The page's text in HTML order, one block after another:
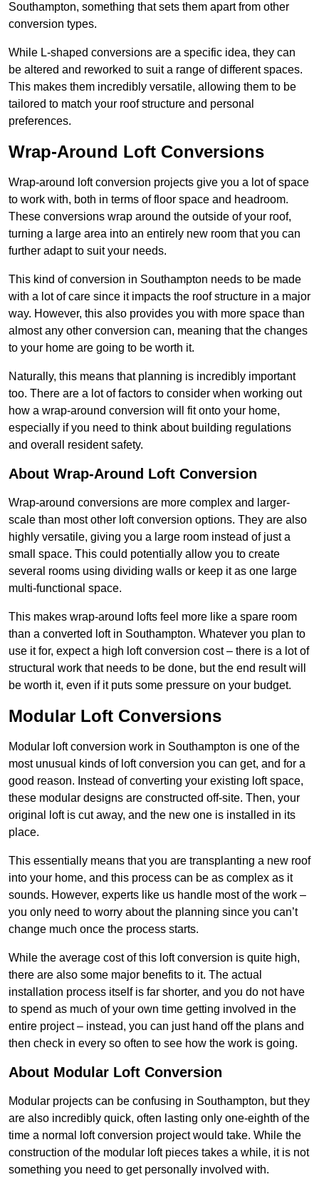
Southampton, something that sets them apart from other
conversion types.
While L-shaped conversions are a specific idea, they can
be altered and reworked to suit a range of different spaces.
This makes them incredibly versatile, allowing them to be
tailored to match your roof structure and personal
preferences.
Wrap-Around Loft Conversions
Wrap-around loft conversion projects give you a lot of space
to work with, both in terms of floor space and headroom.
These conversions wrap around the outside of your roof,
turning a large area into an entirely new room that you can
further adapt to suit your needs.
This kind of conversion in Southampton needs to be made
with a lot of care since it impacts the roof structure in a major
way. However, this also provides you with more space than
almost any other conversion can, meaning that the changes
to your home are going to be worth it.
Naturally, this means that planning is incredibly important
too. There are a lot of factors to consider when working out
how a wrap-around conversion will fit onto your home,
especially if you need to think about building regulations
and overall resident safety.
About Wrap-Around Loft Conversion
Wrap-around conversions are more complex and larger-
scale than most other loft conversion options. They are also
highly versatile, giving you a large room instead of just a
small space. This could potentially allow you to create
several rooms using dividing walls or keep it as one large
multi-functional space.
This makes wrap-around lofts feel more like a spare room
than a converted loft in Southampton. Whatever you plan to
use it for, expect a high loft conversion cost – there is a lot of
structural work that needs to be done, but the end result will
be worth it, even if it puts some pressure on your budget.
Modular Loft Conversions
Modular loft conversion work in Southampton is one of the
most unusual kinds of loft conversion you can get, and for a
good reason. Instead of converting your existing loft space,
these modular designs are constructed off-site. Then, your
original loft is cut away, and the new one is installed in its
place.
This essentially means that you are transplanting a new roof
into your home, and this process can be as complex as it
sounds. However, experts like us handle most of the work –
you only need to worry about the planning since you can’t
change much once the process starts.
While the average cost of this loft conversion is quite high,
there are also some major benefits to it. The actual
installation process itself is far shorter, and you do not have
to spend as much of your own time getting involved in the
entire project – instead, you can just hand off the plans and
then check in every so often to see how the work is going.
About Modular Loft Conversion
Modular projects can be confusing in Southampton, but they
are also incredibly quick, often lasting only one-eighth of the
time a normal loft conversion project would take. While the
construction of the modular loft pieces takes a while, it is not
something you need to get personally involved with.